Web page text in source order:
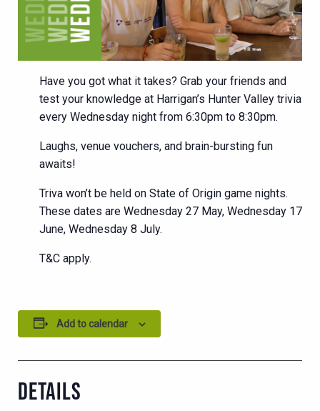
Have you got what it takes? Grab your friends and
test your knowledge at Harrigan’s Hunter Valley trivia
every Wednesday night from 6:30pm to 8:30pm.
Laughs, venue vouchers, and brain-bursting fun
awaits!
Triva won’t be held on State of Origin game nights.
These dates are Wednesday 27 May, Wednesday 17
June, Wednesday 8 July.
T&C apply.
Add to calendar
DETAILS